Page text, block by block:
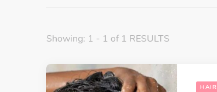
Showing: 1 - 1 of 1 RESULTS
HAIR